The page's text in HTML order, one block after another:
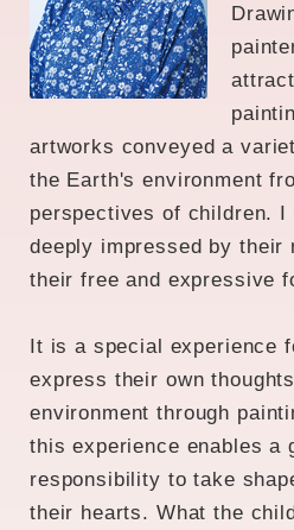
artworks conveyed a
the Earth's environment
perspectives of children. I
deeply impressed by their
their free and expressive
It is a special experience
express their own
environment through
this experience enables a
responsibility to take
their hearts. What the